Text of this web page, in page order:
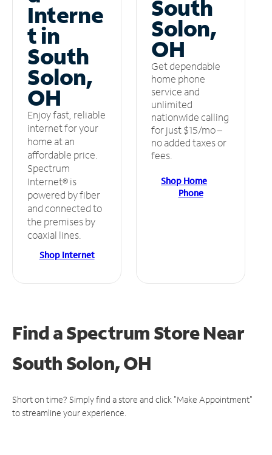
Interne
t in
South
Solon,
OH
Enjoy fast, reliable
internet for your
home at an
affordable price.
Spectrum
Internet® is
powered by fiber
and connected to
the premises by
coaxial lines.
Shop Internet
South
Solon,
OH
Get dependable
home phone
service and
unlimited
nationwide calling
for just $15/mo –
no added taxes or
fees.
Shop Home
Phone
Find a Spectrum StoreNear
South Solon, OH
Short on time? Simply find a store and click "Make Appointment"
to streamline your experience.